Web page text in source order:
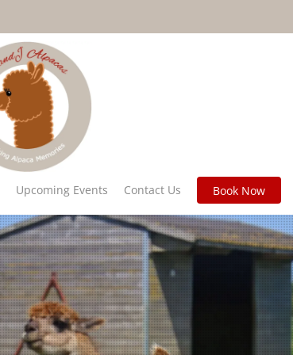
Upcoming Events Contact Us Book Now